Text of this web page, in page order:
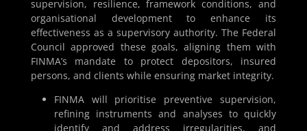
supervision, resilience, framework conditions, and
organisational development to enhance its
effectiveness as a supervisory authority. The Federal
Council approved these goals, aligning them with
FINMA’s mandate to protect depositors, insured
persons, and clients while ensuring market integrity.
FINMA will prioritise preventive supervision,
refining instruments and analyses to quickly
identify and address irregularities, and